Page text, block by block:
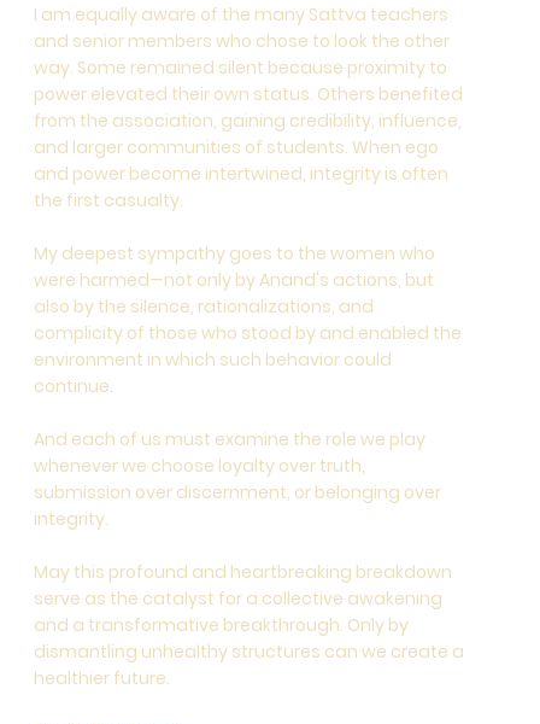
I am equally aware of the many Sattva teachers
and senior members who chose to look the other
way. Some remained silent because proximity to
power elevated their own status. Others benefited
from the association, gaining credibility, influence,
and larger communities of students. When ego
and power become intertwined, integrity is often
the first casualty.
My deepest sympathy goes to the women who
were harmed—not only by Anand's actions, but
also by the silence, rationalizations, and
complicity of those who stood by and enabled the
environment in which such behavior could
continue.
And each of us must examine the role we play
whenever we choose loyalty over truth,
submission over discernment, or belonging over
integrity.
May this profound and heartbreaking breakdown
serve as the catalyst for a collective awakening
and a transformative breakthrough. Only by
dismantling unhealthy structures can we create a
healthier future.